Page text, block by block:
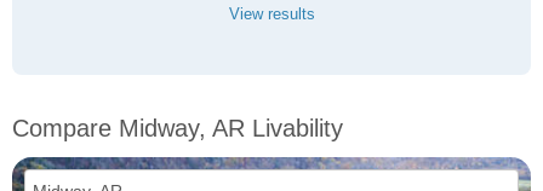
View results
Compare Midway, AR Livability